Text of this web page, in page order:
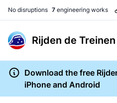
No disruptions 7 engineering works
Rijden de Treinen
Download the free
iPhone and Android